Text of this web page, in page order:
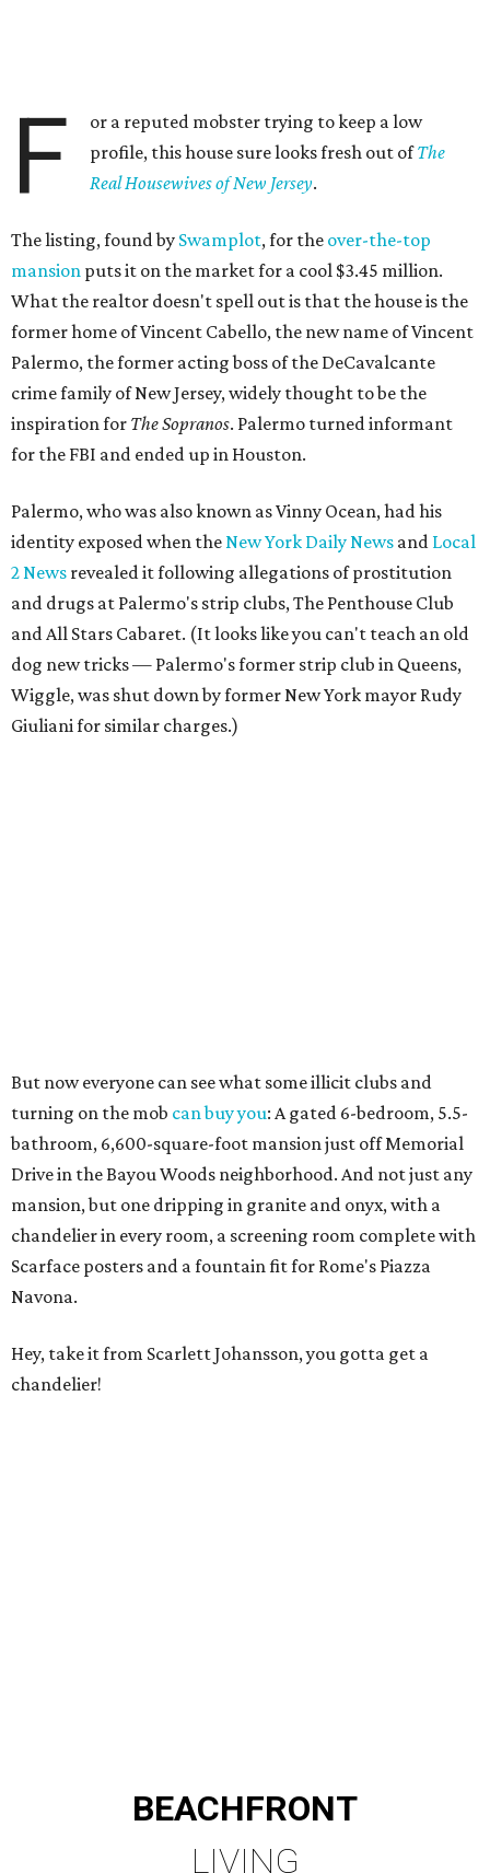
F
or a reputed mobster trying to keep a low
profile, this house sure looks fresh out ofThe
Real Housewives of New Jersey.
The listing, found by Swamplot, for the over-the-top
mansion puts it on the market for a cool $3.45 million.
What the realtor doesn't spell out is that the house is the
former home of Vincent Cabello, the new name of Vincent
Palermo, the former acting boss of the DeCavalcante
crime family of New Jersey, widely thought to be the
inspiration for The Sopranos. Palermo turned informant
for the FBI and ended up in Houston.
Palermo, who was also known as Vinny Ocean, had his
identity exposed when theNew York Daily News and Local
2 News revealed it following allegations of prostitution
and drugs at Palermo's strip clubs, The Penthouse Club
and All Stars Cabaret. (It looks like you can't teach an old
dog new tricks — Palermo's former strip club in Queens,
Wiggle, was shut down by former New York mayor Rudy
Giuliani for similar charges.)
But now everyone can see what some illicit clubs and
turning on the mob can buy you: A gated 6-bedroom, 5.5-
bathroom, 6,600-square-foot mansion just off Memorial
Drive in the Bayou Woods neighborhood. And not just any
mansion, but one dripping in granite and onyx, with a
chandelier in every room, a screening room complete with
Scarface posters and a fountain fit for Rome's Piazza
Navona.
Hey, take it from Scarlett Johansson, you gotta get a
chandelier!
BEACHFRONT
LIVING